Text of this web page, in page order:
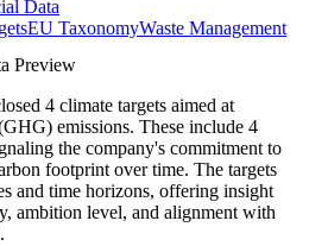
Data
EU TaxonomyWaste Management
Preview
4 climate targets aimed at
emissions. These include 4
the company's commitment to
footprint over time. The targets
and time horizons, offering insight
ambition level, and alignment with